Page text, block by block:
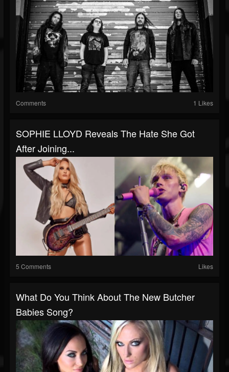
Comments 1 Likes
SOPHIE LLOYD Reveals The Hate She Got
After Joining...
5 Comments Likes
What Do You Think About The New Butcher
Babies Song?